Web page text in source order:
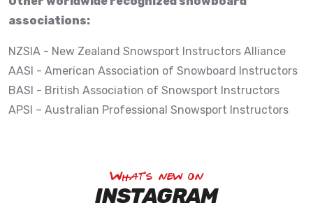
associations:
NZSIA - New Zealand Snowsport Instructors Alliance
AASI - American Association of Snowboard Instructors
BASI - British Association of Snowsport Instructors
APSI – Australian Professional Snowsport Instructors
What's new on
INSTAGRAM